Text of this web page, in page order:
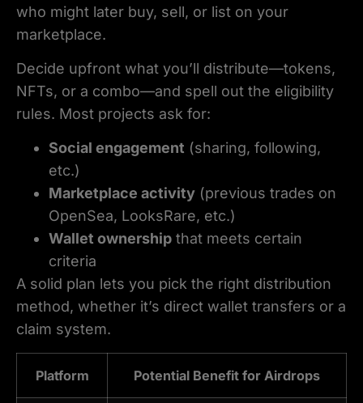
who might later buy, sell, or list on your
marketplace.
Decide upfront what you’ll distribute—tokens,
NFTs, or a combo—and spell out the eligibility
rules. Most projects ask for:
Social engagement (sharing, following,
etc.)
Marketplace activity (previous trades on
OpenSea, LooksRare, etc.)
Wallet ownership that meets certain
criteria
A solid plan lets you pick the right distribution
method, whether it’s direct wallet transfers or a
claim system.
Platform Potential Benefit for Airdrops